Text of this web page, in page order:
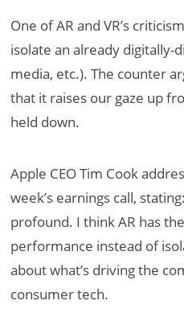
One of AR and VR’s
isolate an already digitally-
media, etc.). The counter
that it raises our gaze up
held down.
Apple CEO Tim Cook
week’s earnings call,
profound. I think AR has
performance instead of
about what’s driving the
consumer tech.